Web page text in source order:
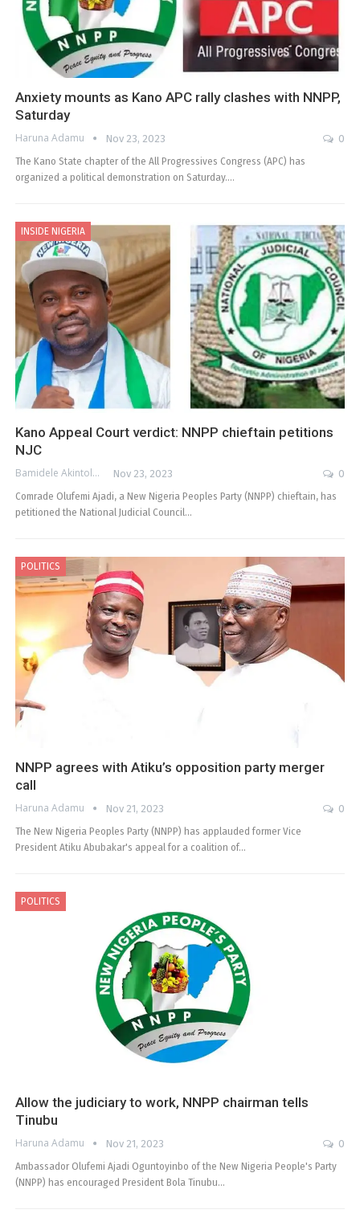
Anxiety mounts as Kano APC rally clashes with NNPP,
Saturday
Haruna Adamu Nov 23, 2023
0
The Kano State chapter of the All Progressives Congress (APC) has
organized a political demonstration on Saturday.…
INSIDE NIGERIA
Kano Appeal Court verdict: NNPP chieftain petitions
NJC
Bamidele Akintola Nov 23, 2023
0
Comrade Olufemi Ajadi, a New Nigeria Peoples Party (NNPP) chieftain, has
petitioned the National Judicial Council…
POLITICS
NNPP agrees with Atiku’s opposition party merger
call
Haruna Adamu Nov 21, 2023
0
The New Nigeria Peoples Party (NNPP) has applauded former Vice
President Atiku Abubakar's appeal for a coalition of…
POLITICS
Allow the judiciary to work, NNPP chairman tells
Tinubu
Haruna Adamu Nov 21, 2023
0
Ambassador Olufemi Ajadi Oguntoyinbo of the New Nigeria People's Party
(NNPP) has encouraged President Bola Tinubu…